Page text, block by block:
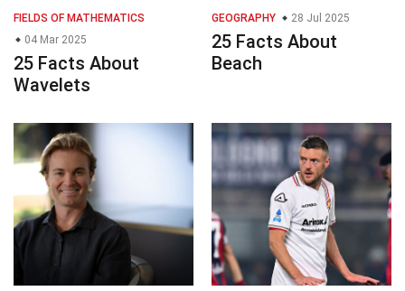
FIELDS OF MATHEMATICS
04 Mar 2025
25 Facts About
Wavelets
GEOGRAPHY 28 Jul 2025
25 Facts About
Beach